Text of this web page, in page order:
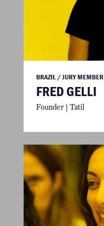
BRAZIL / JURY MEMBER
FRED GELLI
Founder | Tatil